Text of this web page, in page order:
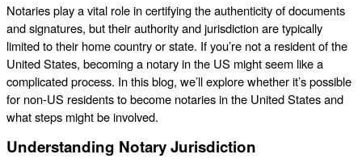
Notaries play a vital role in certifying the authenticity of documents
and signatures, but their authority and jurisdiction are typically
limited to their home country or state. If you’re not a resident of the
United States, becoming a notary in the US might seem like a
complicated process. In this blog, we’ll explore whether it’s possible
for non-US residents to become notaries in the United States and
what steps might be involved.
Understanding Notary Jurisdiction